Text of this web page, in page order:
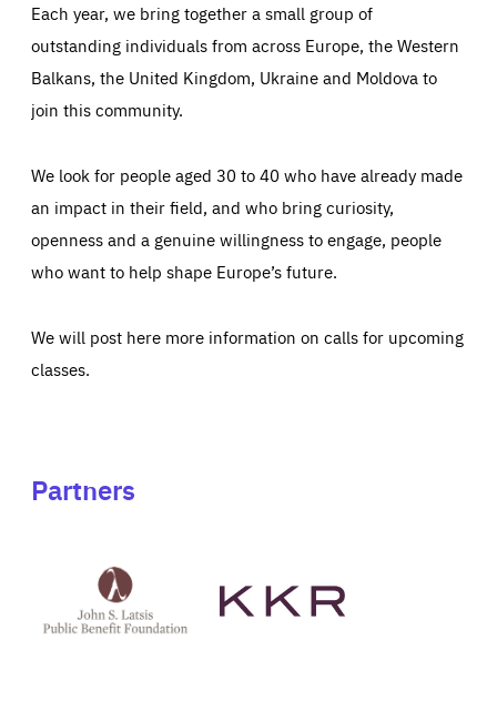
Each year, we bring together a small group of
outstanding individuals from across Europe, the Western
Balkans, the United Kingdom, Ukraine and Moldova to
join this community.
We look for people aged 30 to 40 who have already made
an impact in their field, and who bring curiosity,
openness and a genuine willingness to engage, people
who want to help shape Europe’s future.
We will post here more information on calls for upcoming
classes.
Partners
Latsis
public
website